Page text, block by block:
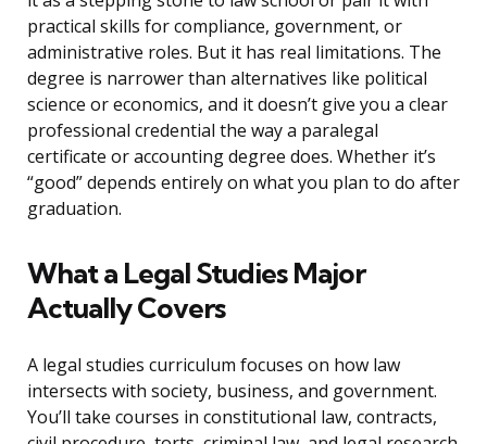
practical skills for compliance, government, or
administrative roles. But it has real limitations. The
degree is narrower than alternatives like political
science or economics, and it doesn’t give you a clear
professional credential the way a paralegal
certificate or accounting degree does. Whether it’s
“good” depends entirely on what you plan to do after
graduation.
What a Legal Studies Major
Actually Covers
A legal studies curriculum focuses on how law
intersects with society, business, and government.
You’ll take courses in constitutional law, contracts,